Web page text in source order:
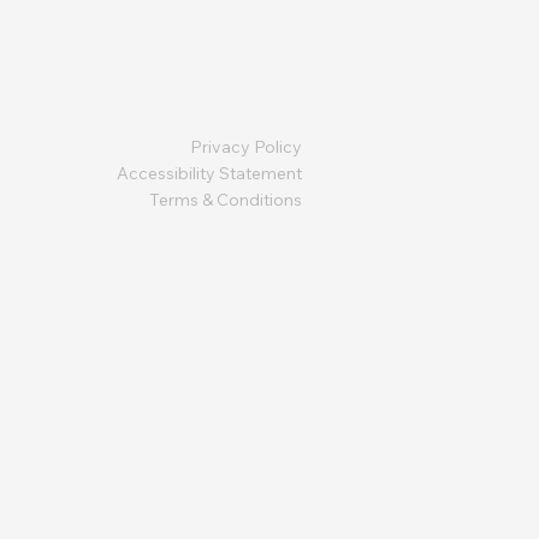
Privacy Policy
Accessibility Statement
Terms & Conditions